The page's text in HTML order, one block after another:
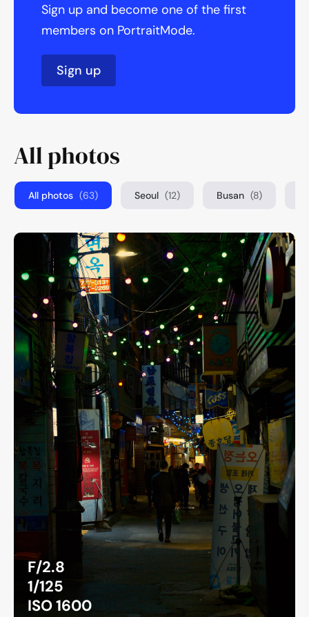
Sign up and become one of the first
members on PortraitMode.
Sign up
All photos
All photos (63) Seoul (12) Busan (8)
F/2.8
1/125
ISO 1600